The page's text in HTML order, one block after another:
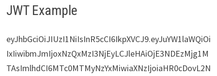
JWT Example
eyJhbGciOiJIUzI1NiIsInR5cCI6IkpXVCJ9.eyJuYW1laWQiOi
IxIiwibmJmIjoxNzQxMzI3NjEyLCJleHAiOjE3NDEzMjg1M
TAsImlhdCI6MTc0MTMyNzYxMiwiaXNzIjoiaHR0cDovL2N